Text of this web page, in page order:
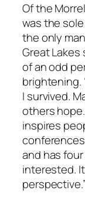
Of the
was the
the only
Great Lakes
of an odd
brightening.
I survived.
others
inspires
and has
interested.
perspective.”